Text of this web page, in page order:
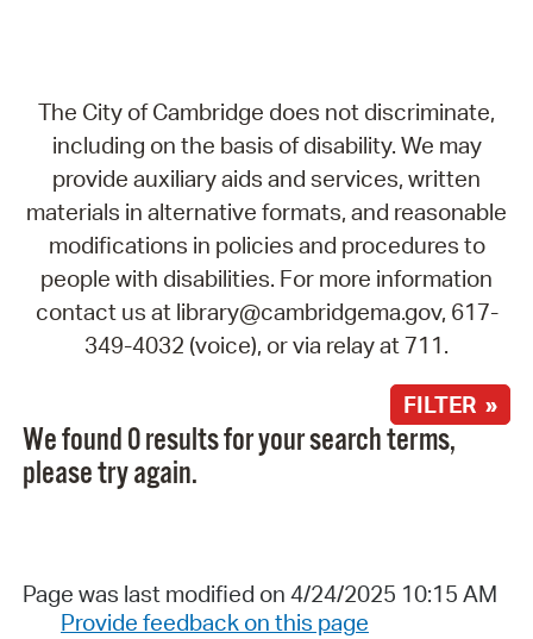
The City of Cambridge does not discriminate,
including on the basis of disability. We may
provide auxiliary aids and services, written
materials in alternative formats, and reasonable
modifications in policies and procedures to
people with disabilities. For more information
contact us at library@cambridgema.gov, 617-
349-4032 (voice), or via relay at 711.
FILTER »
We found 0 results for your search terms,
please try again.
Page was last modified on 4/24/2025 10:15 AM
Provide feedback on this page